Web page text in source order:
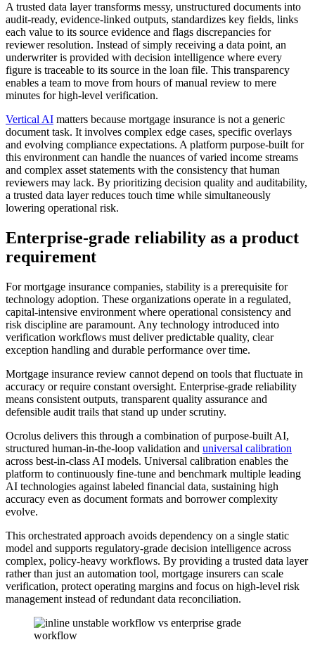
A trusted data layer transforms messy, unstructured documents into
audit-ready, evidence-linked outputs, standardizes key fields, links
each value to its source evidence and flags discrepancies for
reviewer resolution. Instead of simply receiving a data point, an
underwriter is provided with decision intelligence where every
figure is traceable to its source in the loan file. This transparency
enables a team to move from hours of manual review to mere
minutes for high-level verification.
Vertical AI matters because mortgage insurance is not a generic
document task. It involves complex edge cases, specific overlays
and evolving compliance expectations. A platform purpose-built for
this environment can handle the nuances of varied income streams
and complex asset statements with the consistency that human
reviewers may lack. By prioritizing decision quality and auditability,
a trusted data layer reduces touch time while simultaneously
lowering operational risk.
Enterprise-grade reliability as a product
requirement
For mortgage insurance companies, stability is a prerequisite for
technology adoption. These organizations operate in a regulated,
capital-intensive environment where operational consistency and
risk discipline are paramount. Any technology introduced into
verification workflows must deliver predictable quality, clear
exception handling and durable performance over time.
Mortgage insurance review cannot depend on tools that fluctuate in
accuracy or require constant oversight. Enterprise-grade reliability
means consistent outputs, transparent quality assurance and
defensible audit trails that stand up under scrutiny.
Ocrolus delivers this through a combination of purpose-built AI,
structured human-in-the-loop validation and universal calibration
across best-in-class AI models. Universal calibration enables the
platform to continuously fine-tune and benchmark multiple leading
AI technologies against labeled financial data, sustaining high
accuracy even as document formats and borrower complexity
evolve.
This orchestrated approach avoids dependency on a single static
model and supports regulatory-grade decision intelligence across
complex, policy-heavy workflows. By providing a trusted data layer
rather than just an automation tool, mortgage insurers can scale
verification, protect operating margins and focus on high-level risk
management instead of redundant data reconciliation.